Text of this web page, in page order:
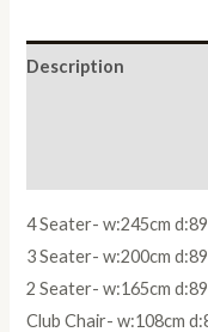
Description
4 Seater- w:245cm
3 Seater- w:200cm
2 Seater- w:165cm
Club Chair- w:108cm